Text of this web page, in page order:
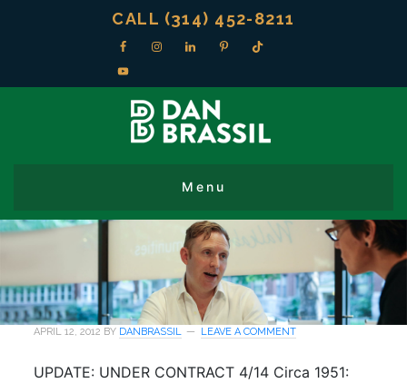
CALL (314) 452-8211
APRIL 12, 2012 BY DANBRASSIL LEAVE A COMMENT
UPDATE: UNDER CONTRACT 4/14 Circa 1951: